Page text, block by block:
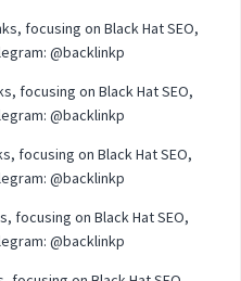
focusing on Black Hat SEO,
@backlinkp
focusing on Black Hat SEO,
@backlinkp
focusing on Black Hat SEO,
@backlinkp
focusing on Black Hat SEO,
@backlinkp